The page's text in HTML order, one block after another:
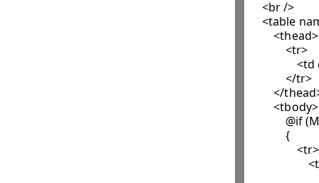
    <br />
<table
        <thead>
            <tr>
            </tr>
</
        <tbody>
            {
                <tr>